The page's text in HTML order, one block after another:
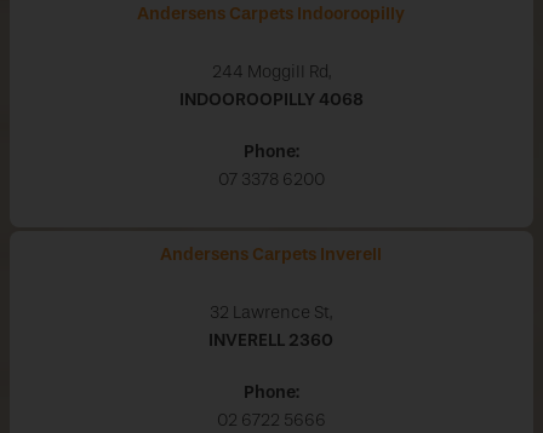
Andersens Carpets Indooroopilly
244 Moggill Rd,
INDOOROOPILLY 4068
Phone:
07 3378 6200
Andersens Carpets Inverell
32 Lawrence St,
INVERELL 2360
Phone:
02 6722 5666